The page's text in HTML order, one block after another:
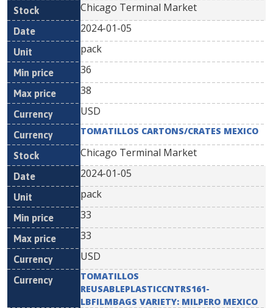
Chicago Terminal Market
2024-01-05
pack
36
38
USD
TOMATILLOS CARTONS/CRATES MEXICO
Chicago Terminal Market
2024-01-05
pack
33
33
USD
TOMATILLOS
REUSABLEPLASTICCNTRS161-
LBFILMBAGS VARIETY: MILPERO MEXICO